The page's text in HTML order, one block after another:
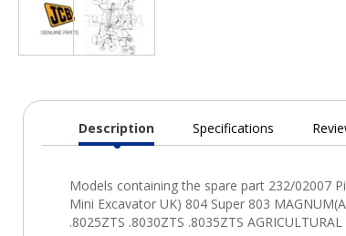
Current
Description Specifications